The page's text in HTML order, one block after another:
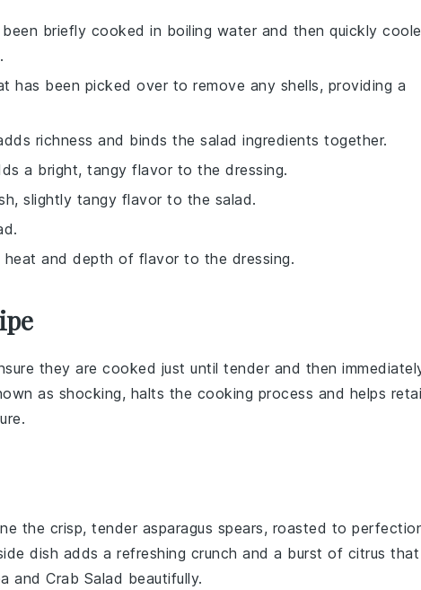
briefly cooked in boiling water and then quickly
has been picked over to remove any shells, providing a
richness and binds the salad ingredients together.
a bright, tangy flavor to the dressing.
slightly tangy flavor to the salad.
heat and depth of flavor to the dressing.
they are cooked just until tender and then
as shocking, halts the cooking process and helps
the crisp, tender asparagus spears, roasted to
dish adds a refreshing crunch and a burst of citrus that
and Crab Salad beautifully.